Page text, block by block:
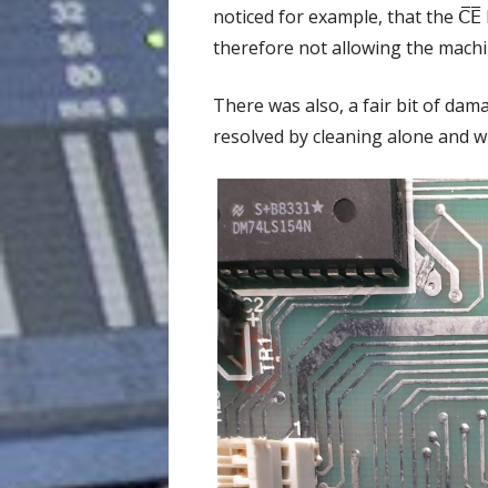
noticed for example, that the
therefore not allowing the
There was also, a fair bit of
resolved by cleaning alone and